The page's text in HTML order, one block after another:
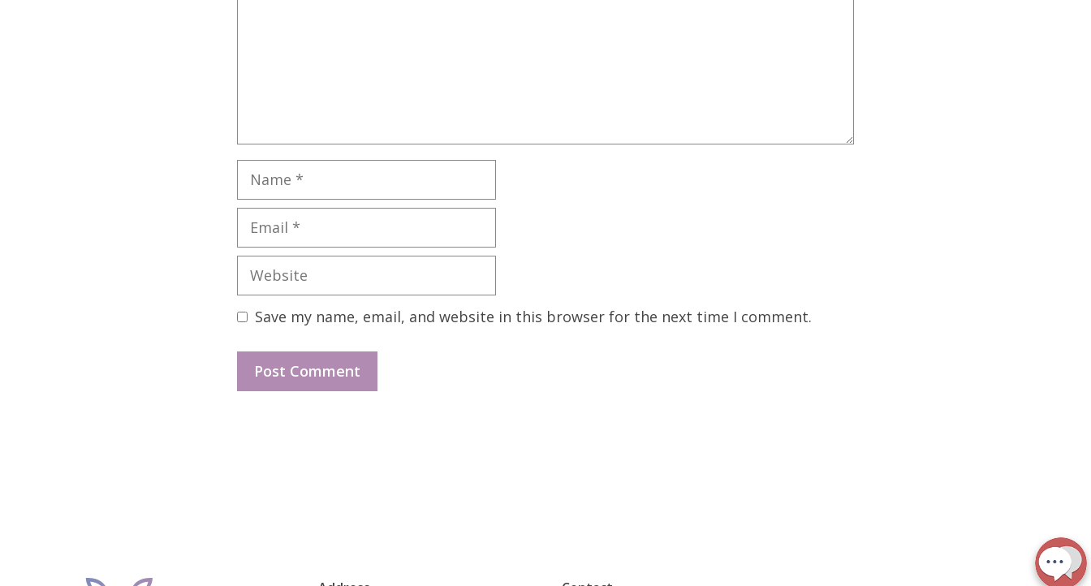
Name
Email
Website
Save my name, email, and website in this browser for the next time I comment.